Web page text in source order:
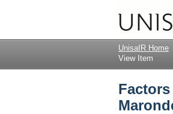
UnisaIR Home
View Item